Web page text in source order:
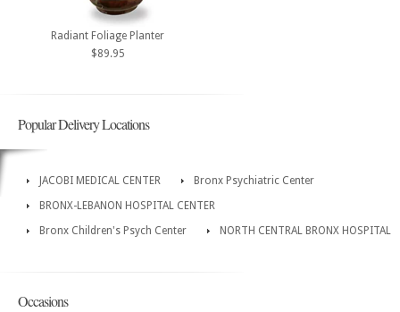
Radiant Foliage Planter
$89.95
Popular Delivery Locations
JACOBI MEDICAL CENTER
Bronx Psychiatric Center
BRONX-LEBANON HOSPITAL CENTER
Bronx Children's Psych Center
NORTH CENTRAL BRONX HOSPITAL
Occasions